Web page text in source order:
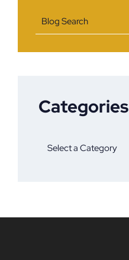
Blog Search
Categories
Categories